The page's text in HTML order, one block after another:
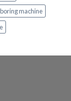
machine